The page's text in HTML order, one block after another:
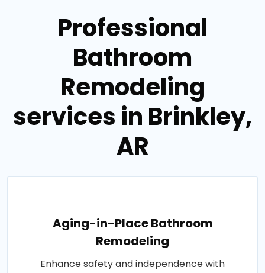
Professional
Bathroom
Remodeling
services in Brinkley,
AR
Aging-in-Place Bathroom
Remodeling
Enhance safety and independence with